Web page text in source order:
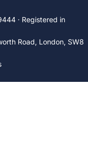
· Registered in
Road, London, SW8